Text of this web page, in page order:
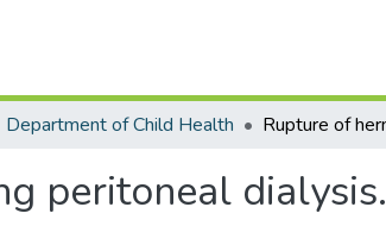
Department of Child Health
peritoneal dialysis.